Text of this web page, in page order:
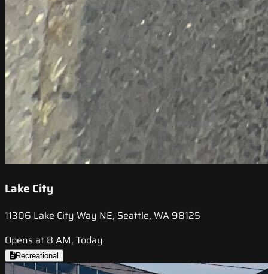
Lake City
11306 Lake City Way NE, Seattle, WA 98125
Opens at 8 AM, Today
Recreational